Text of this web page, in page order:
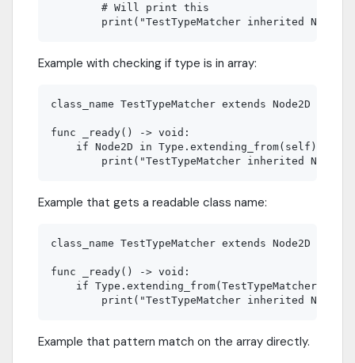
        # Will print this
Example with checking if type is in array:
class_name TestTypeMatcher extends Node2D
func _ready() -> void:
    if Node2D in Type.extending_from(self):
Example that gets a readable class name:
class_name TestTypeMatcher extends Node2D
func _ready() -> void:
if Type.extending_from(TestTypeMatcher,
Example that pattern match on the array directly.